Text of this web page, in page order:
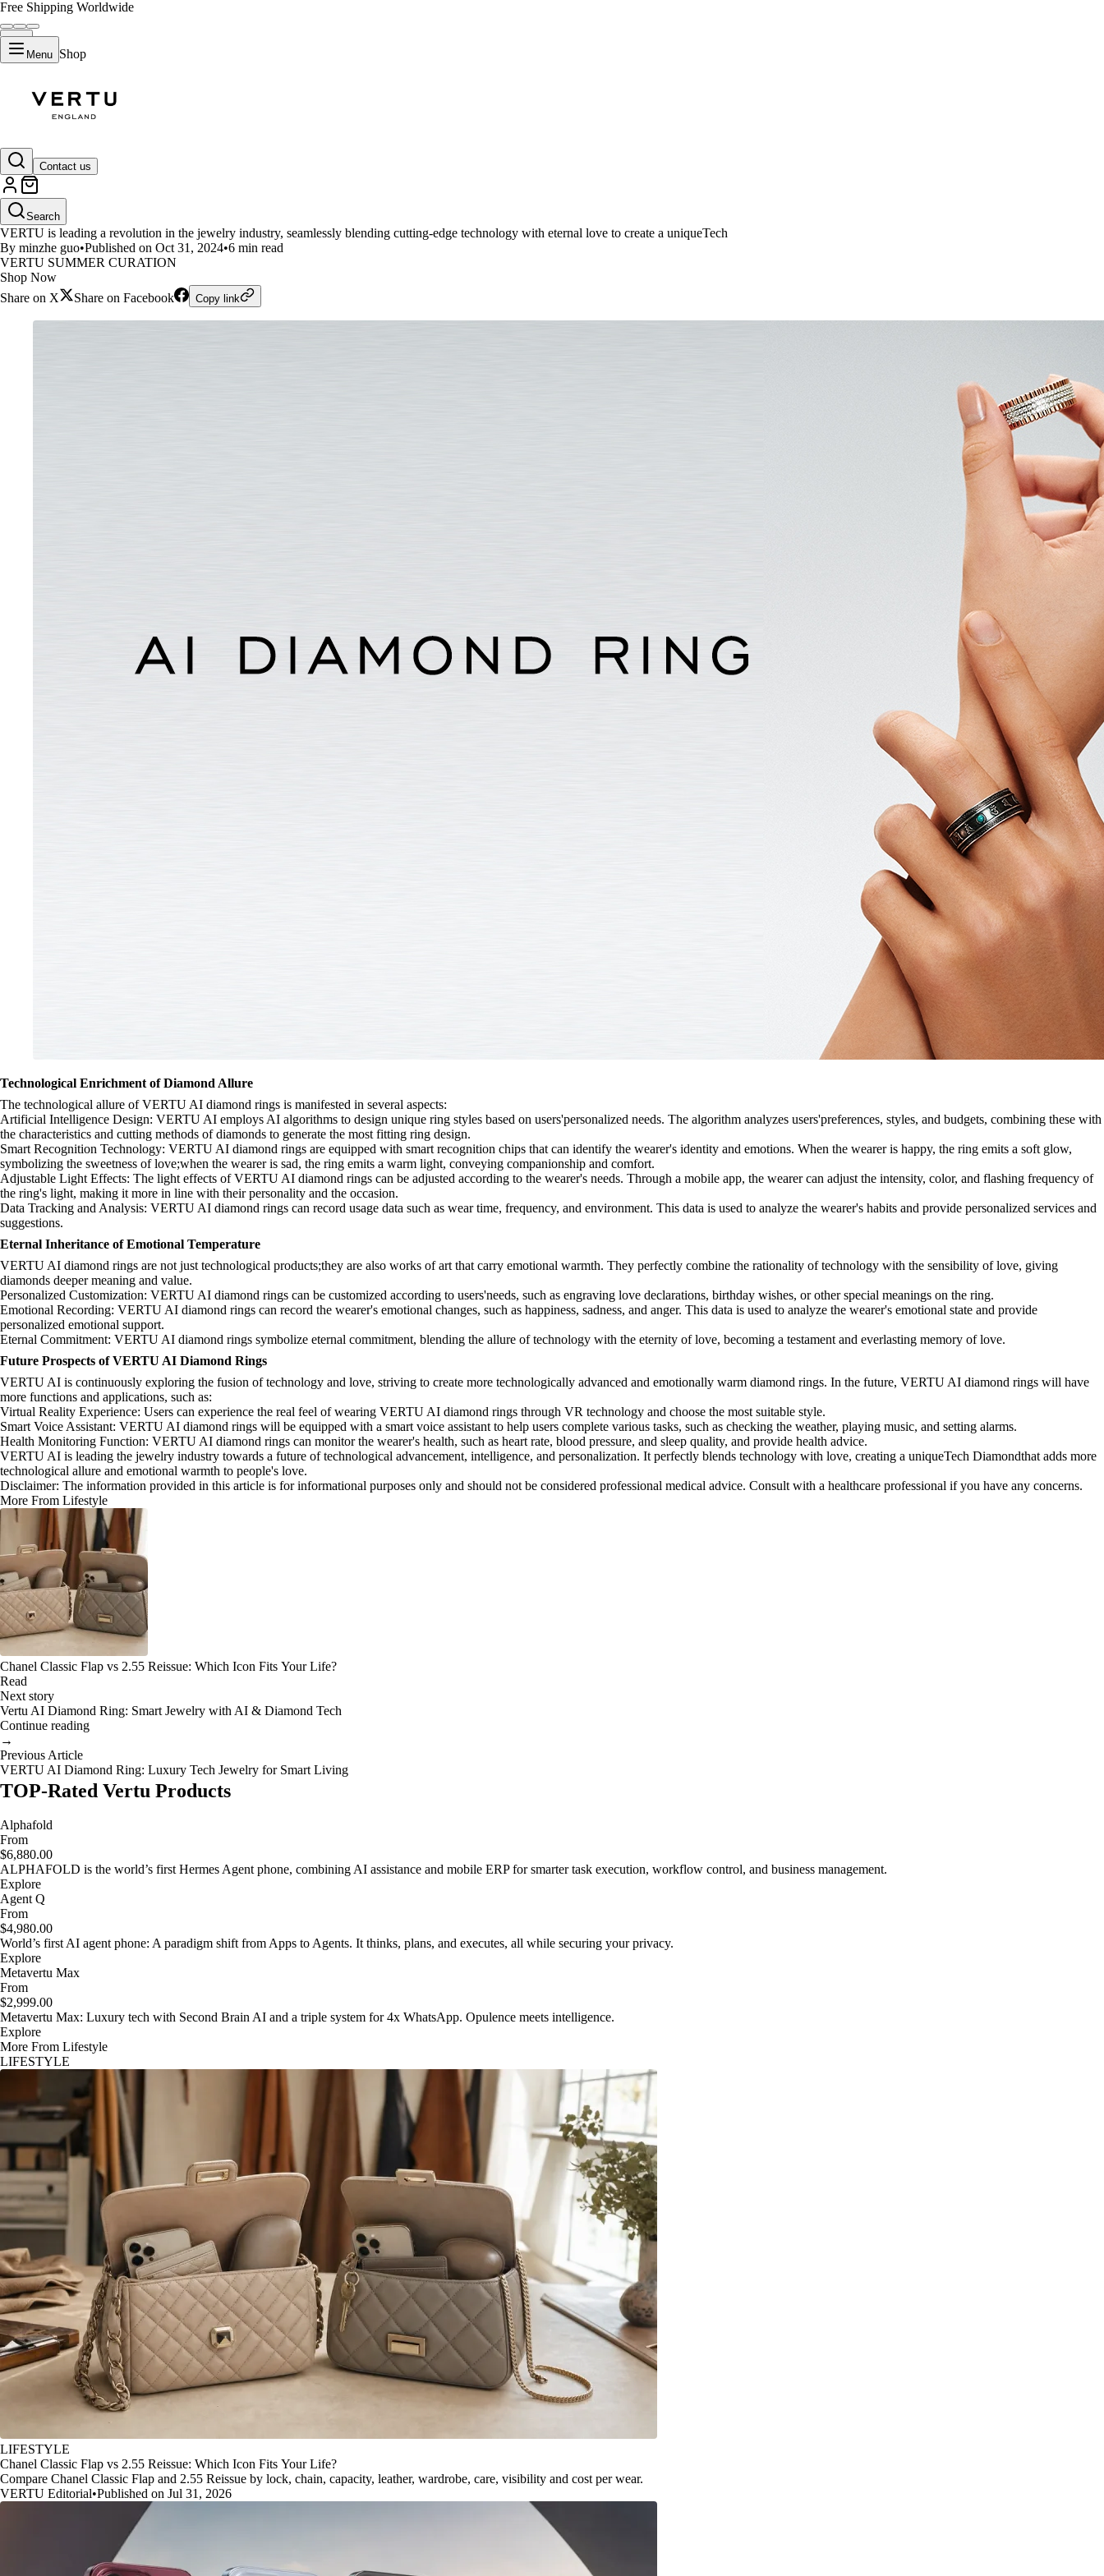
Free Shipping Worldwide
Menu Shop
Contact us
Search
VERTU AI DIAMOND RING: Tech Diamond Ring - Fusion of Love & Technology
VERTU is leading a revolution in the jewelry industry, seamlessly blending cutting-edge technology with eternal love to create a uniqueTech
By minzhe guo•Published on Oct 31, 2024•6 min read
VERTU SUMMER CURATION
Shop Now
Share on X
Share on Facebook Copy link
Technological Enrichment of Diamond Allure
The technological allure of VERTU AI diamond rings is manifested in several aspects:
Artificial Intelligence Design: VERTU AI employs AI algorithms to design unique ring styles based on users'personalized needs. The algorithm analyzes users'preferences, styles, and budgets, combining these with
the characteristics and cutting methods of diamonds to generate the most fitting ring design.
Smart Recognition Technology: VERTU AI diamond rings are equipped with smart recognition chips that can identify the wearer's identity and emotions. When the wearer is happy, the ring emits a soft glow,
symbolizing the sweetness of love;when the wearer is sad, the ring emits a warm light, conveying companionship and comfort.
Adjustable Light Effects: The light effects of VERTU AI diamond rings can be adjusted according to the wearer's needs. Through a mobile app, the wearer can adjust the intensity, color, and flashing frequency of
the ring's light, making it more in line with their personality and the occasion.
Data Tracking and Analysis: VERTU AI diamond rings can record usage data such as wear time, frequency, and environment. This data is used to analyze the wearer's habits and provide personalized services and
suggestions.
Eternal Inheritance of Emotional Temperature
VERTU AI diamond rings are not just technological products;they are also works of art that carry emotional warmth. They perfectly combine the rationality of technology with the sensibility of love, giving
diamonds deeper meaning and value.
Personalized Customization: VERTU AI diamond rings can be customized according to users'needs, such as engraving love declarations, birthday wishes, or other special meanings on the ring.
Emotional Recording: VERTU AI diamond rings can record the wearer's emotional changes, such as happiness, sadness, and anger. This data is used to analyze the wearer's emotional state and provide
personalized emotional support.
Eternal Commitment: VERTU AI diamond rings symbolize eternal commitment, blending the allure of technology with the eternity of love, becoming a testament and everlasting memory of love.
Future Prospects of VERTU AI Diamond Rings
VERTU AI is continuously exploring the fusion of technology and love, striving to create more technologically advanced and emotionally warm diamond rings. In the future, VERTU AI diamond rings will have
more functions and applications, such as:
Virtual Reality Experience: Users can experience the real feel of wearing VERTU AI diamond rings through VR technology and choose the most suitable style.
Smart Voice Assistant: VERTU AI diamond rings will be equipped with a smart voice assistant to help users complete various tasks, such as checking the weather, playing music, and setting alarms.
Health Monitoring Function: VERTU AI diamond rings can monitor the wearer's health, such as heart rate, blood pressure, and sleep quality, and provide health advice.
VERTU AI is leading the jewelry industry towards a future of technological advancement, intelligence, and personalization. It perfectly blends technology with love, creating a uniqueTech Diamondthat adds more
technological allure and emotional warmth to people's love.
Disclaimer: The information provided in this article is for informational purposes only and should not be considered professional medical advice. Consult with a healthcare professional if you have any concerns.
More From Lifestyle
Chanel Classic Flap vs 2.55 Reissue: Which Icon Fits Your Life?
Read
Next story
Vertu AI Diamond Ring: Smart Jewelry with AI & Diamond Tech
Continue reading
→
Previous Article
VERTU AI Diamond Ring: Luxury Tech Jewelry for Smart Living
TOP-Rated Vertu Products
Alphafold
From
$6,880.00
ALPHAFOLD is the world’s first Hermes Agent phone, combining AI assistance and mobile ERP for smarter task execution, workflow control, and business management.
Explore
Agent Q
From
$4,980.00
World’s first AI agent phone: A paradigm shift from Apps to Agents. It thinks, plans, and executes, all while securing your privacy.
Explore
Metavertu Max
From
$2,999.00
Metavertu Max: Luxury tech with Second Brain AI and a triple system for 4x WhatsApp. Opulence meets intelligence.
Explore
More From Lifestyle
LIFESTYLE
LIFESTYLE
Chanel Classic Flap vs 2.55 Reissue: Which Icon Fits Your Life?
Compare Chanel Classic Flap and 2.55 Reissue by lock, chain, capacity, leather, wardrobe, care, visibility and cost per wear.
VERTU Editorial•Published on Jul 31, 2026